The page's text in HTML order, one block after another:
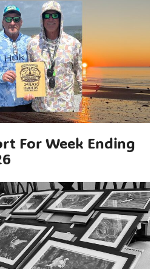
For Week Ending